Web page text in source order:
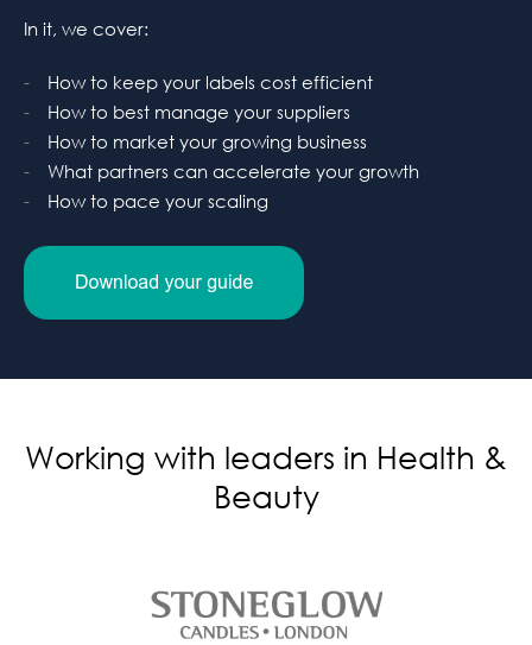
In it, we cover:
How to keep your labels cost efficient
How to best manage your suppliers
How to market your growing business
What partners can accelerate your growth
How to pace your scaling
Working with leaders in Health &
Beauty